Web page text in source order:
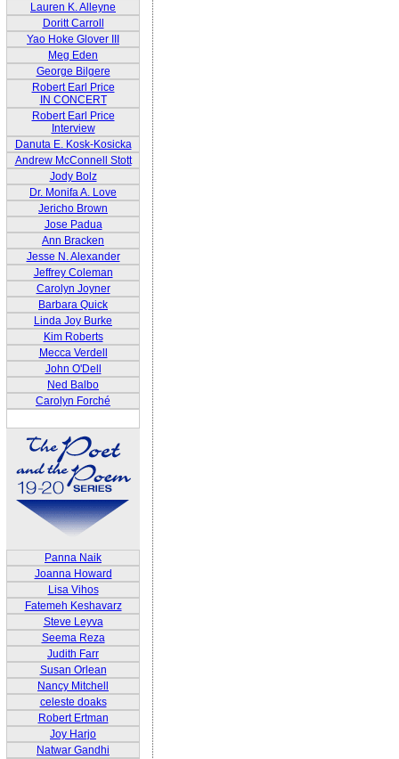
Lauren K. Alleyne
Doritt Carroll
Yao Hoke Glover III
Meg Eden
George Bilgere
Robert Earl Price
IN CONCERT
Robert Earl Price
Interview
Danuta E. Kosk-Kosicka
Andrew McConnell Stott
Jody Bolz
Dr. Monifa A. Love
Jericho Brown
Jose Padua
Ann Bracken
Jesse N. Alexander
Jeffrey Coleman
Carolyn Joyner
Barbara Quick
Linda Joy Burke
Kim Roberts
Mecca Verdell
John O'Dell
Ned Balbo
Carolyn Forché
Panna Naik
Joanna Howard
Lisa Vihos
Fatemeh Keshavarz
Steve Leyva
Seema Reza
Judith Farr
Susan Orlean
Nancy Mitchell
celeste doaks
Robert Ertman
Joy Harjo
Natwar Gandhi